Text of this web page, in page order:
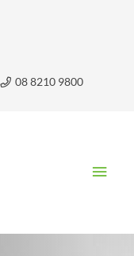
08 8210 9800